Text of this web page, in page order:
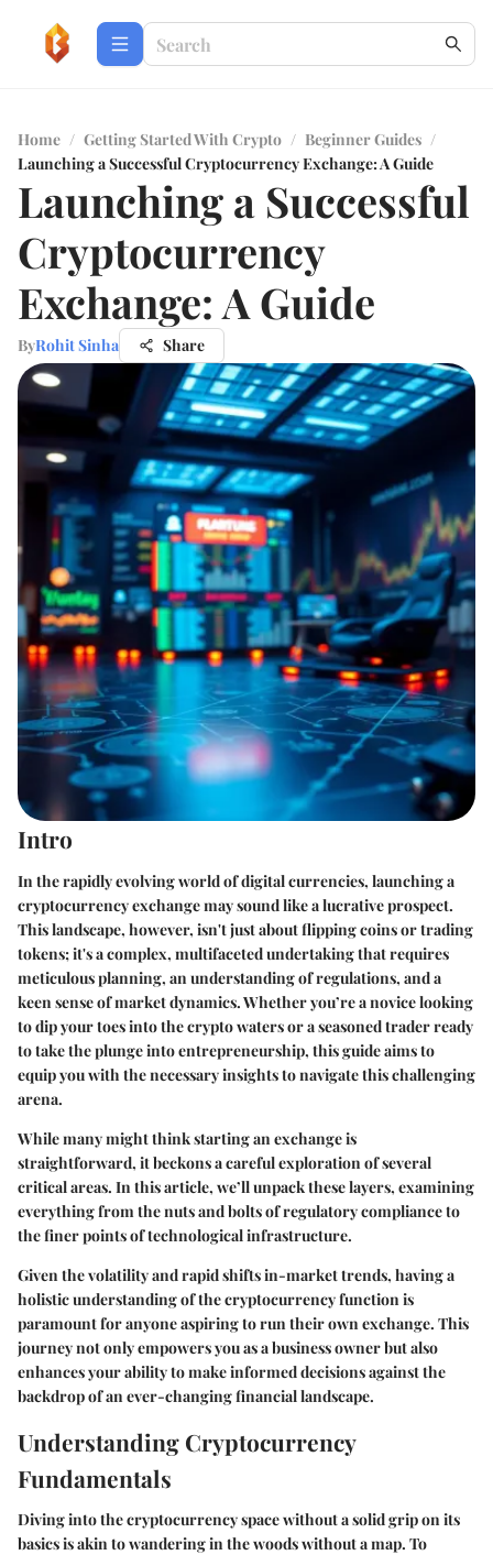
Home / Getting Started With Crypto / Beginner Guides /
Launching a Successful Cryptocurrency Exchange: A Guide
Launching a Successful
Cryptocurrency
Exchange: A Guide
ByRohit Sinha Share
Intro
In the rapidly evolving world of digital currencies, launching a
cryptocurrency exchange may sound like a lucrative prospect.
This landscape, however, isn't just about flipping coins or trading
tokens; it's a complex, multifaceted undertaking that requires
meticulous planning, an understanding of regulations, and a
keen sense of market dynamics. Whether you’re a novice looking
to dip your toes into the crypto waters or a seasoned trader ready
to take the plunge into entrepreneurship, this guide aims to
equip you with the necessary insights to navigate this challenging
arena.
While many might think starting an exchange is
straightforward, it beckons a careful exploration of several
critical areas. In this article, we’ll unpack these layers, examining
everything from the nuts and bolts of regulatory compliance to
the finer points of technological infrastructure.
Given the volatility and rapid shifts in-market trends, having a
holistic understanding of the cryptocurrency function is
paramount for anyone aspiring to run their own exchange. This
journey not only empowers you as a business owner but also
enhances your ability to make informed decisions against the
backdrop of an ever-changing financial landscape.
Understanding Cryptocurrency
Fundamentals
Diving into the cryptocurrency space without a solid grip on its
basics is akin to wandering in the woods without a map. To